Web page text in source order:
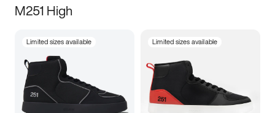
M251 High
Limited sizes available Limited sizes available